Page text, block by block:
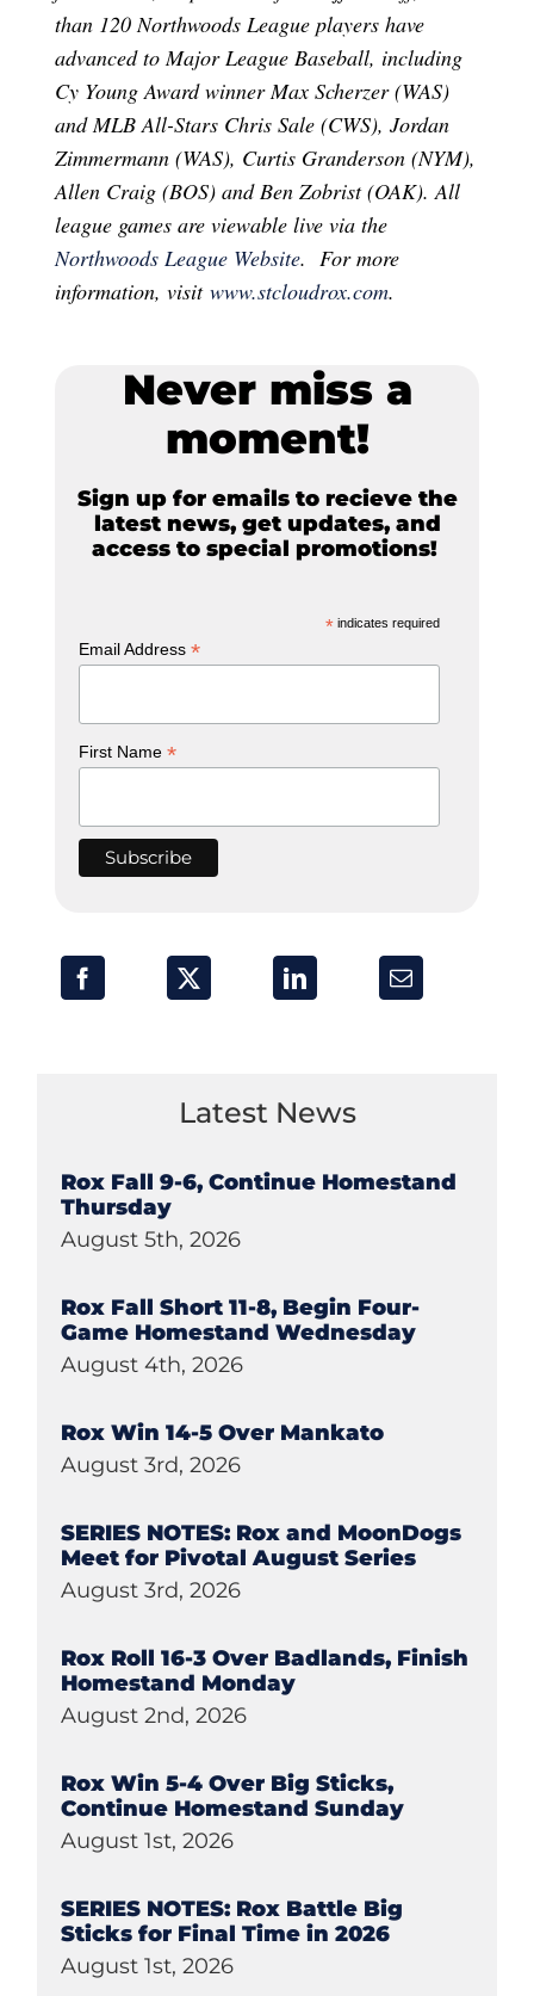
than 120 Northwoods League players have
advanced to Major League Baseball, including
Cy Young Award winner Max Scherzer (WAS)
and MLB All-Stars Chris Sale (CWS), Jordan
Zimmermann (WAS), Curtis Granderson (NYM),
Allen Craig (BOS) and Ben Zobrist (OAK). All
league games are viewable live via the
Northwoods League Website. For more
information, visitwww.stcloudrox.com.
Never miss a
moment!
Sign up for emails to recieve the
latest news, get updates, and
access to special promotions!
* indicates required
Email Address*
First Name*
Latest News
Rox Fall 9-6, Continue Homestand
Thursday
August 5th, 2026
Rox Fall Short 11-8, Begin Four-
Game Homestand Wednesday
August 4th, 2026
Rox Win 14-5 Over Mankato
August 3rd, 2026
SERIES NOTES: Rox and MoonDogs
Meet for Pivotal August Series
August 3rd, 2026
Rox Roll 16-3 Over Badlands, Finish
Homestand Monday
August 2nd, 2026
Rox Win 5-4 Over Big Sticks,
Continue Homestand Sunday
August 1st, 2026
SERIES NOTES: Rox Battle Big
Sticks for Final Time in 2026
August 1st, 2026